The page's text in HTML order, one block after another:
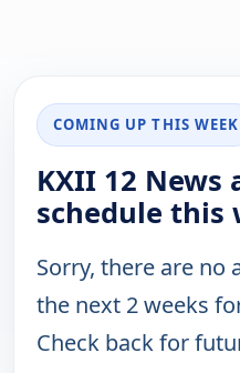
COMING UP THIS WEEK
KXII 12 News
schedule this
Sorry, there are no
the next 2 weeks
Check back for